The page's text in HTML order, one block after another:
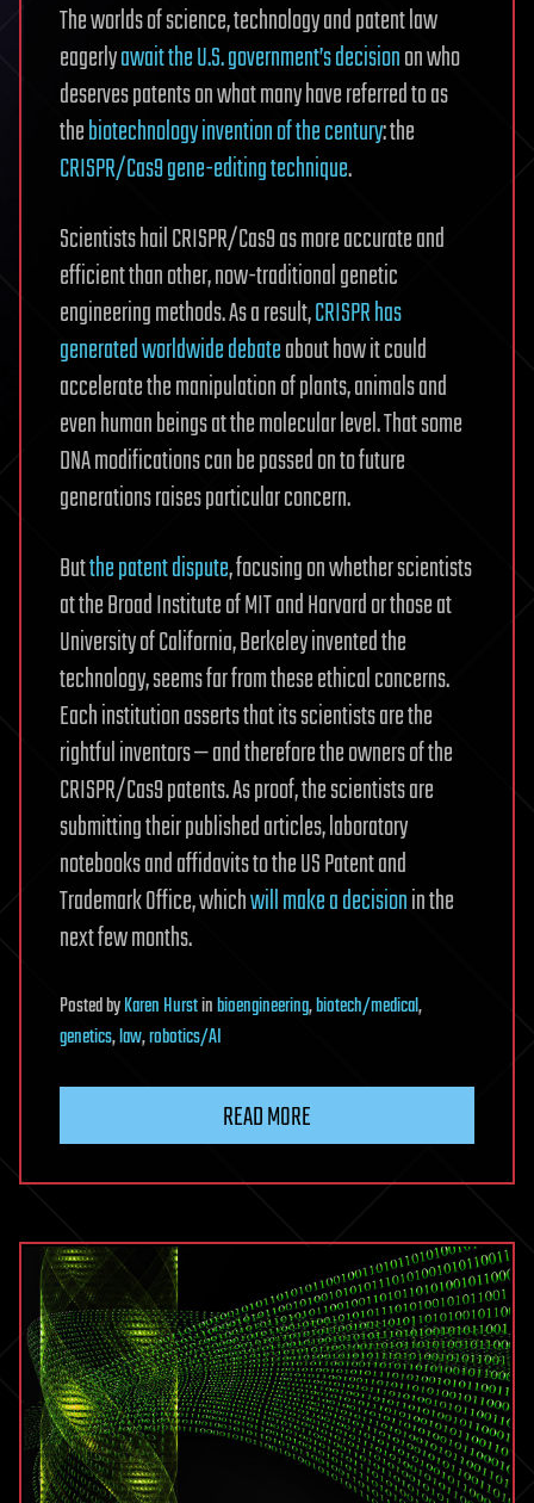
The worlds of science, technology and patent law
eagerlyawait the U.S. government’s decisionon who
deserves patents on what many have referred to as
thebiotechnology invention of the century: the
CRISPR/Cas9 gene-editing technique.
Scientists hail CRISPR/Cas9 as more accurate and
efficient than other, now-traditional genetic
engineering methods. As a result,CRISPR has
generated worldwide debateabout how it could
accelerate the manipulation of plants, animals and
even human beings at the molecular level. That some
DNA modifications can be passed on to future
generations raises particular concern.
Butthe patent dispute, focusing on whether scientists
at the Broad Institute of MIT and Harvard or those at
University of California, Berkeley invented the
technology, seems far from these ethical concerns.
Each institution asserts that its scientists are the
rightful inventors — and therefore the owners of the
CRISPR/Cas9 patents. As proof, the scientists are
submitting their published articles, laboratory
notebooks and affidavits to the US Patent and
Trademark Office, whichwill make a decisionin the
next few months.
PostedbyKaren Hurstinbioengineering,biotech/medical,
genetics,law,robotics/AI
READ MORE